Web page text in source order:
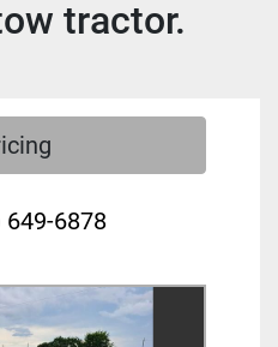
tractor.
649-6878